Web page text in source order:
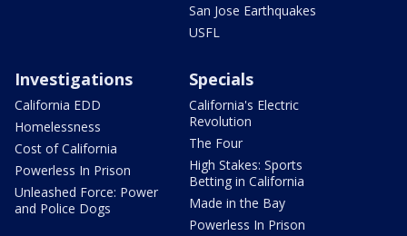
San Jose Earthquakes
USFL
Investigations
California EDD
Homelessness
Cost of California
Powerless In Prison
Unleashed Force: Power
and Police Dogs
Specials
California's Electric
Revolution
The Four
High Stakes: Sports
Betting in California
Made in the Bay
Powerless In Prison